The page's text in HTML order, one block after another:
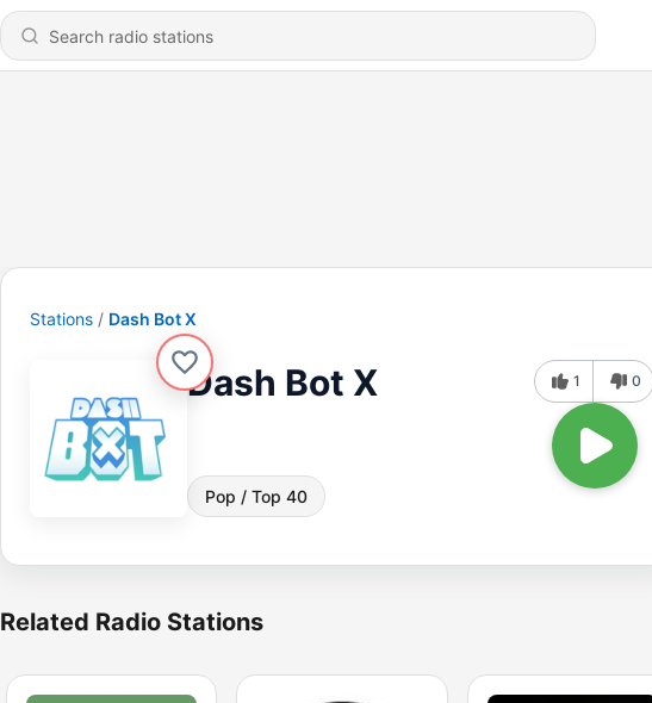
Stations Dash Bot X
Dash Bot X
Pop / Top 40
1 0
Related Radio Stations